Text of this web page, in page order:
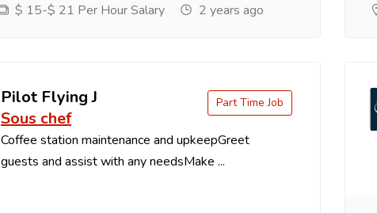
$ 15-$ 21 Per Hour Salary 2 years ago
Pilot Flying J
Sous chef
Coffee station maintenance and upkeepGreet
guests and assist with any needsMake ...
Part Time Job